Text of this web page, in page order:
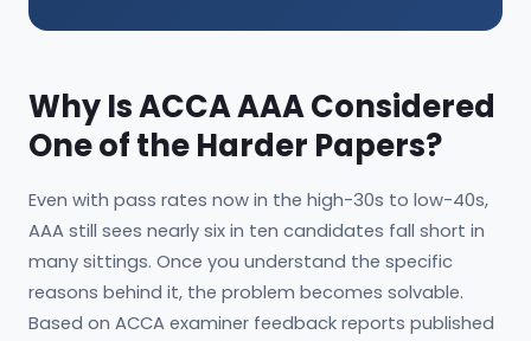
Why Is ACCA AAA Considered
One of the Harder Papers?
Even with pass rates now in the high-30s to low-40s,
AAA still sees nearly six in ten candidates fall short in
many sittings. Once you understand the specific
reasons behind it, the problem becomes solvable.
Based on ACCA examiner feedback reports published